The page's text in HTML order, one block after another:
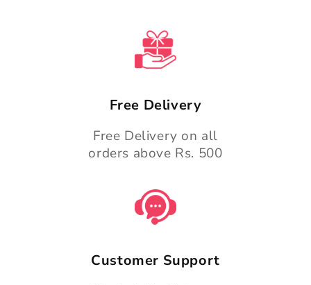
Free Delivery
Free Delivery on all
orders above Rs. 500
Customer Support